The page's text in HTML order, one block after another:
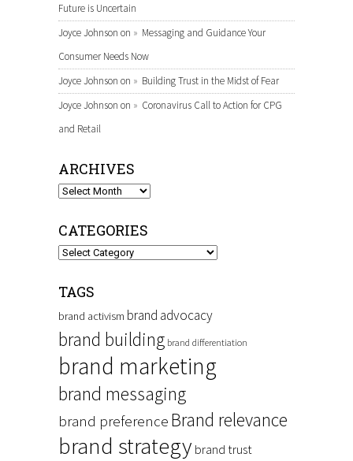
Future is Uncertain
Joyce Johnson on
Messaging and Guidance Your
Consumer Needs Now
Joyce Johnson on
Building Trust in the Midst of Fear
Joyce Johnson on
Coronavirus Call to Action for CPG
and Retail
ARCHIVES
Archives
CATEGORIES
Categories
TAGS
brand activism brand advocacy
brand building brand differentiation
brand marketing
brand messaging
brand preference Brand relevance
brand strategy brand trust